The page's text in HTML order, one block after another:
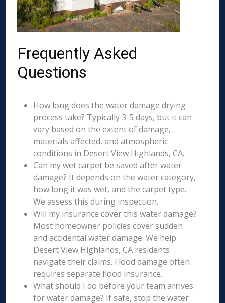
Frequently Asked
Questions
How long does the water damage drying
process take? Typically 3-5 days, but it can
vary based on the extent of damage,
materials affected, and atmospheric
conditions in Desert View Highlands, CA.
Can my wet carpet be saved after water
damage? It depends on the water category,
how long it was wet, and the carpet type.
We assess this during inspection.
Will my insurance cover this water damage?
Most homeowner policies cover sudden
and accidental water damage. We help
Desert View Highlands, CA residents
navigate their claims. Flood damage often
requires separate flood insurance.
What should I do before your team arrives
for water damage? If safe, stop the water